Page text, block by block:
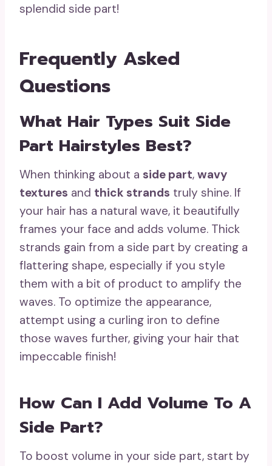
splendid side part!
Frequently Asked
Questions
What Hair Types Suit Side
Part Hairstyles Best?
When thinking about a side part, wavy
textures and thick strands truly shine. If
your hair has a natural wave, it beautifully
frames your face and adds volume. Thick
strands gain from a side part by creating a
flattering shape, especially if you style
them with a bit of product to amplify the
waves. To optimize the appearance,
attempt using a curling iron to define
those waves further, giving your hair that
impeccable finish!
How Can I Add Volume To A
Side Part?
To boost volume in your side part, start by